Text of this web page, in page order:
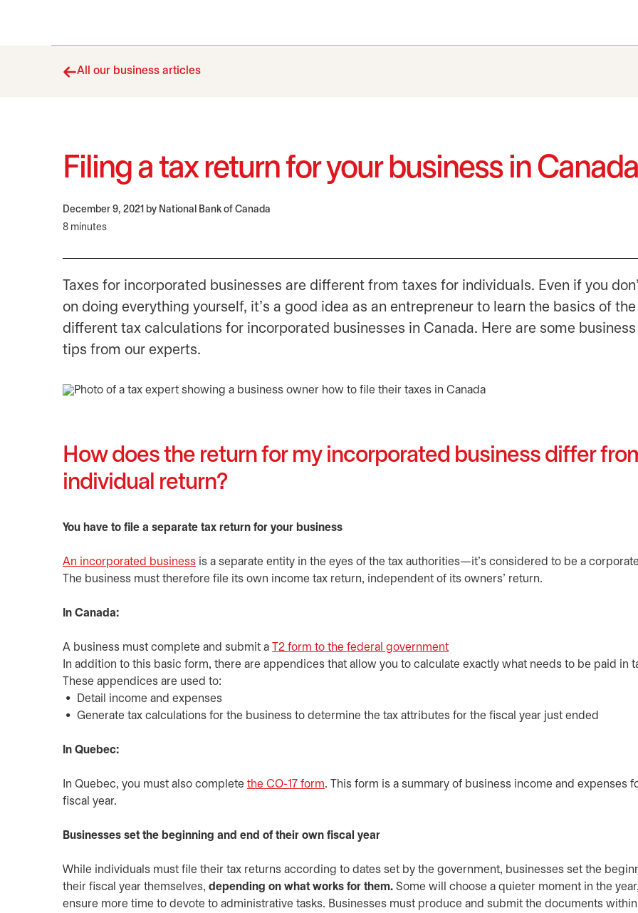
All our business articles
Filing a tax return for your business in Canada
December 9, 2021 by National Bank of Canada
8 minutes
Taxes for incorporated businesses are different from taxes for individuals. Even if you
on doing everything yourself, it’s a good idea as an entrepreneur to learn the basics of the
different tax calculations for incorporated businesses in Canada. Here are some
tips from our experts.
How does the return for my incorporated business differ
individual return?
You have to file a separate tax return for your business
An incorporated business is a separate entity in the eyes of the tax authorities—it’s considered to be a
The business must therefore file its own income tax return, independent of its owners’ return.
In Canada:
A business must complete and submit a T2 form to the federal government
In addition to this basic form, there are appendices that allow you to calculate exactly what needs to be paid in
These appendices are used to:
Detail income and expenses
Generate tax calculations for the business to determine the tax attributes for the fiscal year just ended
In Quebec:
In Quebec, you must also complete the CO-17 formopens in a new tab
. This form is a summary of business income and expenses
fiscal year.
Businesses set the beginning and end of their own fiscal year
While individuals must file their tax returns according to dates set by the government, businesses set the
their fiscal year themselves, depending on what works for them. Some will choose a quieter moment in the
ensure more time to devote to administrative tasks. Businesses must produce and submit the documents